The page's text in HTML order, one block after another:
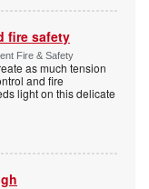
fire safety
Fire & Safety
as much tension
and fire
light on this delicate